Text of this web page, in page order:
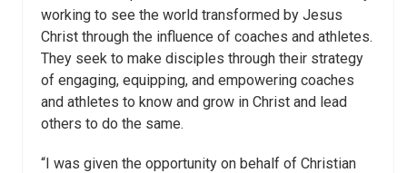
working to see the world transformed by Jesus
Christ through the influence of coaches and athletes.
They seek to make disciples through their strategy
of engaging, equipping, and empowering coaches
and athletes to know and grow in Christ and lead
others to do the same.
“I was given the opportunity on behalf of Christian